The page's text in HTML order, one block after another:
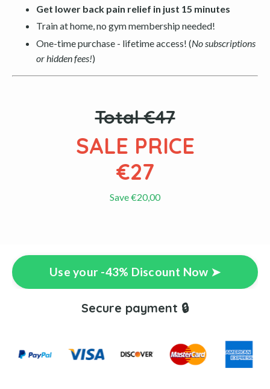
Get lower back pain relief in just 15 minutes
Train at home, no gym membership needed!
One-time purchase - lifetime access! (No subscriptions
or hidden fees!)
Total €47
SALE PRICE
€27
Save €20,00
Use your -43% Discount Now ➤
Secure payment 🔒